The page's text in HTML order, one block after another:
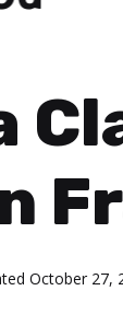
October 27,